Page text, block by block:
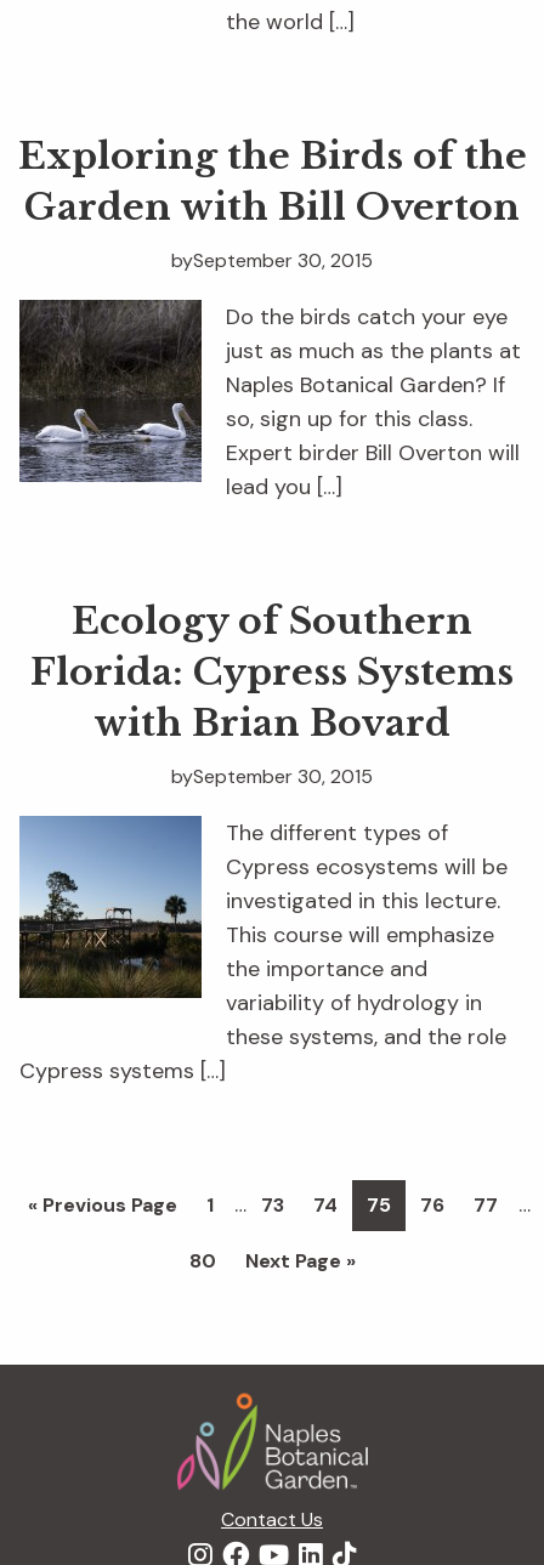
the world […]
Exploring the Birds of the
Garden with Bill Overton
September 30, 2015
by
Do the birds catch your eye
just as much as the plants at
Naples Botanical Garden? If
so, sign up for this class.
Expert birder Bill Overton will
lead you […]
Ecology of Southern
Florida: Cypress Systems
with Brian Bovard
September 30, 2015
by
The different types of
Cypress ecosystems will be
investigated in this lecture.
This course will emphasize
the importance and
variability of hydrology in
these systems, and the role
Cypress systems […]
« Go
Previous Page Page
1
Interim
omitted
… Page
73 Page
74 Page
75 Page
76 Page
77 …
Page
80
Go
Next Page »
Contact Us